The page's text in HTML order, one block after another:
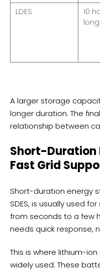
LDES
10
A larger storage
longer duration. The
relationship between
Short-Duration
Fast Grid
Short-duration energy
SDES, is usually used
from seconds to a few
needs quick response,
This is where lithium-
widely used. These